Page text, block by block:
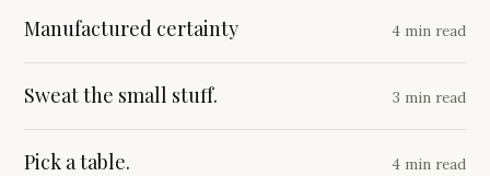
Manufactured certainty 4 min read
Sweat the small stuff. 3 min read
Pick a table. 4 min read